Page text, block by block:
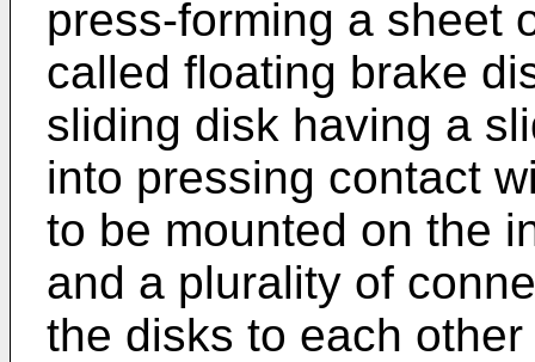
press-forming a sheet
called floating brake
sliding disk having a
into pressing contact
to be mounted on the
and a plurality of
the disks to each